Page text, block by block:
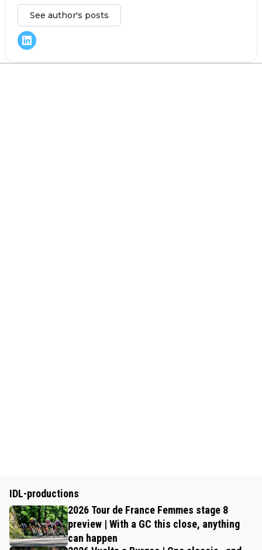
See author's posts
IDL-productions
2026 Tour de France Femmes stage 8
preview | With a GC this close, anything
can happen